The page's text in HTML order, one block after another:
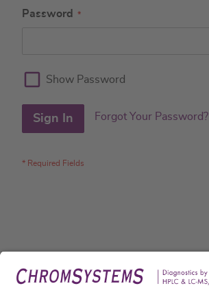
Password
Show Password
Sign In Forgot Your Password?